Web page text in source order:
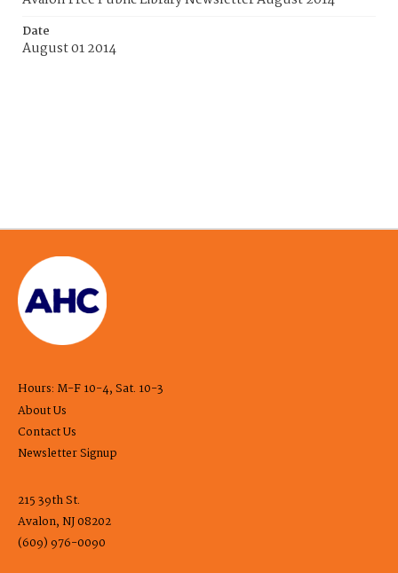
Date
August 01 2014
Hours: M-F 10-4, Sat. 10-3
About Us
Contact Us
Newsletter Signup
215 39th St.
Avalon, NJ 08202
(609) 976-0090